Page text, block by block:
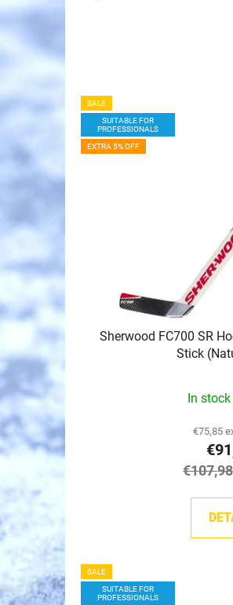
L
i
s
t
SALE
SUITABLE FOR
PROFESSIONALS
EXTRA 5% OFF
Sherwood FC700 SR
Stick
In stock
€75,85
€107,98
SALE
SUITABLE FOR
PROFESSIONALS